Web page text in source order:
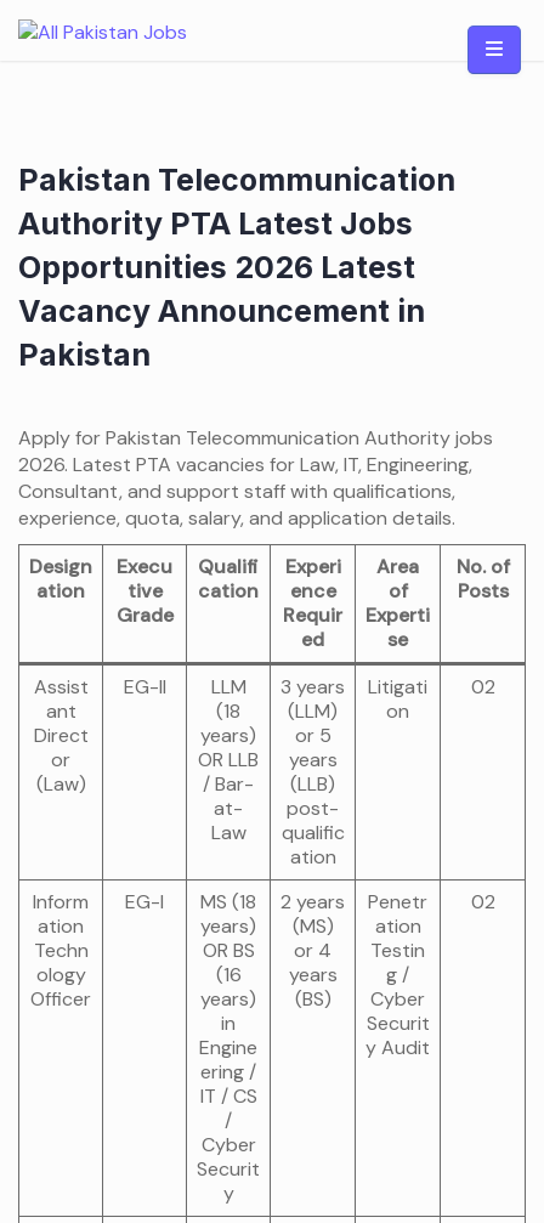
to
Pakistan Telecommunication
Authority PTA Latest Jobs
Opportunities 2026 Latest
Vacancy Announcement in
Pakistan
Apply for Pakistan Telecommunication Authority jobs
2026. Latest PTA vacancies for Law, IT, Engineering,
Consultant, and support staff with qualifications,
experience, quota, salary, and application details.
Design
ation
Execu
tive
Grade
Qualifi
cation
Experi
ence
Requir
ed
Area
of
Experti
se
No. of
Posts
Assist
ant
Direct
or
(Law)
EG-II
LLM
(18
years)
OR LLB
/ Bar-
at-
Law
3 years
(LLM)
or 5
years
(LLB)
post-
qualific
ation
Litigati
on
02
Inform
ation
Techn
ology
Officer
EG-I
MS (18
years)
OR BS
(16
years)
in
Engine
ering /
IT / CS
/
Cyber
Securit
y
2 years
(MS)
or 4
years
(BS)
Penetr
ation
Testin
g /
Cyber
Securit
y Audit
02